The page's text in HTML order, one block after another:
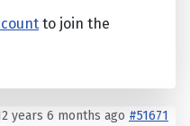
to join the
years 6 months ago #51671